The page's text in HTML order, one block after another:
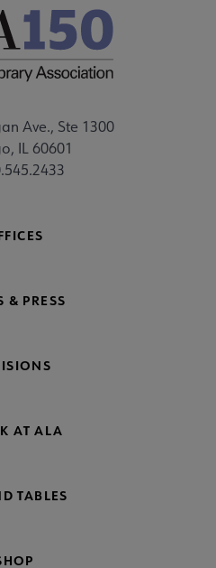
Ave., Ste 1300
IL 60601
& PRESS
AT ALA
TABLES